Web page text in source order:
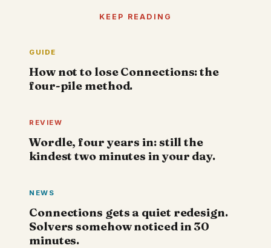
KEEP READING
GUIDE
How not to lose Connections: the
four-pile method.
REVIEW
Wordle, four years in: still the
kindest two minutes in your day.
NEWS
Connections gets a quiet redesign.
Solvers somehow noticed in 30
minutes.